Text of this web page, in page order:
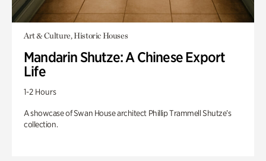
Art & Culture, Historic Houses
Mandarin Shutze: A Chinese Export
Life
1-2 Hours
A showcase of Swan House architect Phillip Trammell Shutze’s
collection.